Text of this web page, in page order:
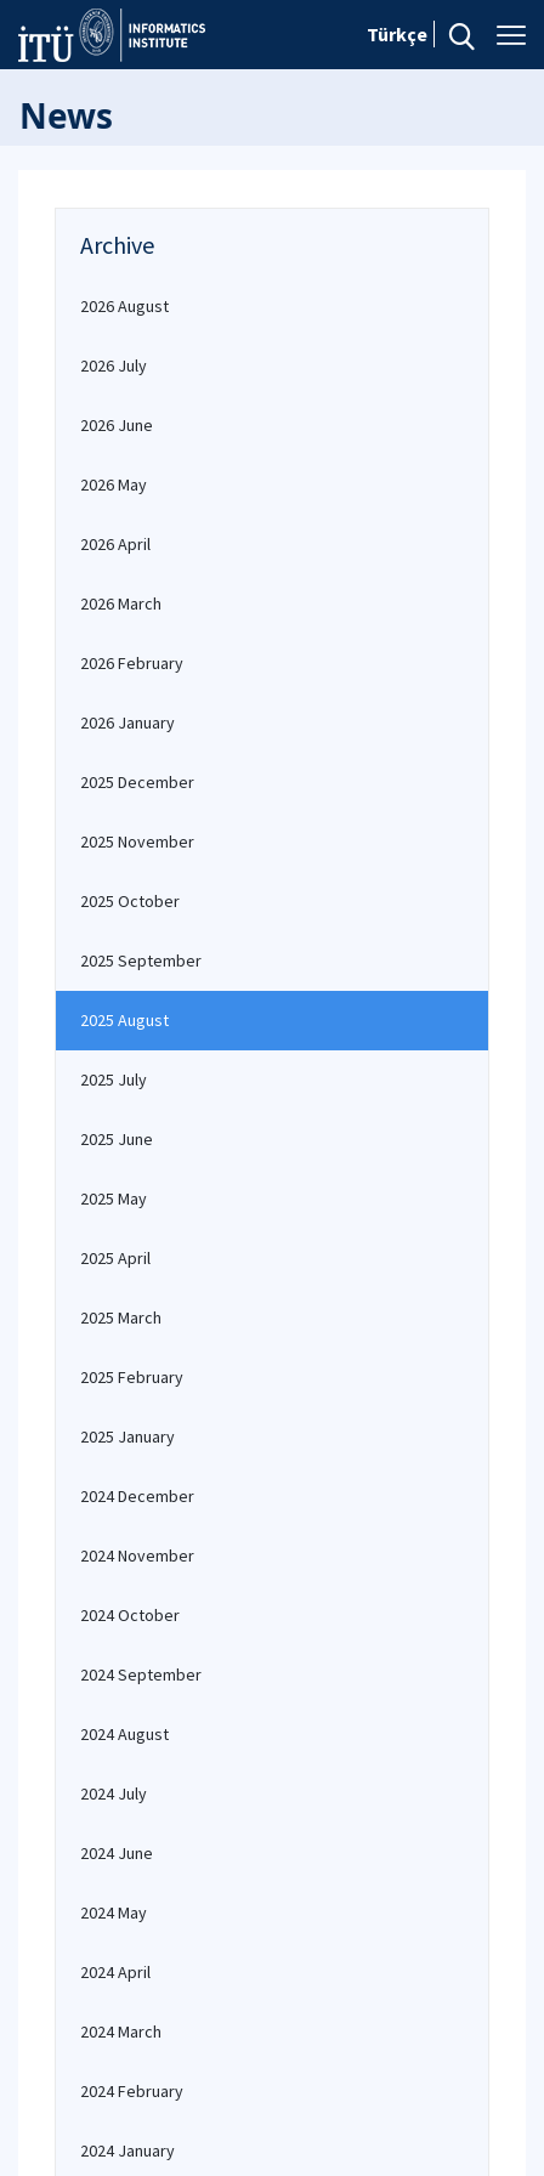
Türkçe
News
Archive
2026 August
2026 July
2026 June
2026 May
2026 April
2026 March
2026 February
2026 January
2025 December
2025 November
2025 October
2025 September
2025 August
2025 July
2025 June
2025 May
2025 April
2025 March
2025 February
2025 January
2024 December
2024 November
2024 October
2024 September
2024 August
2024 July
2024 June
2024 May
2024 April
2024 March
2024 February
2024 January